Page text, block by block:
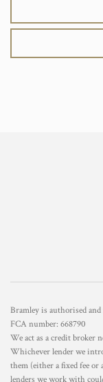
Bramley is authorised
FCA number: 668790
We act as a credit broker
Whichever lender we
them (either a fixed fee or
lenders we work with